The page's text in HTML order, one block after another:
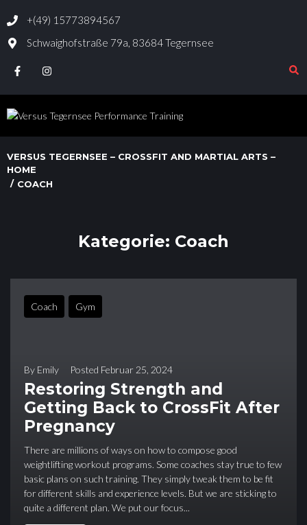
+(49) 15773894567
Schwaighofstraße 79a, 83684 Tegernsee
VERSUS TEGERNSEE – CROSSFIT AND MARTIAL ARTS –
HOME
/ COACH
Kategorie: Coach
Coach Gym
By Emily Posted Februar 25, 2024
Restoring Strength and
Getting Back to CrossFit After
Pregnancy
There are millions of ways on how to compose good
weightlifting workout programs. Some coaches stay true to few
basic plans on such training. They simply tweak them to be fit
for different skills and experience levels. But we are sticking to
quite a different plan. We put our focus...